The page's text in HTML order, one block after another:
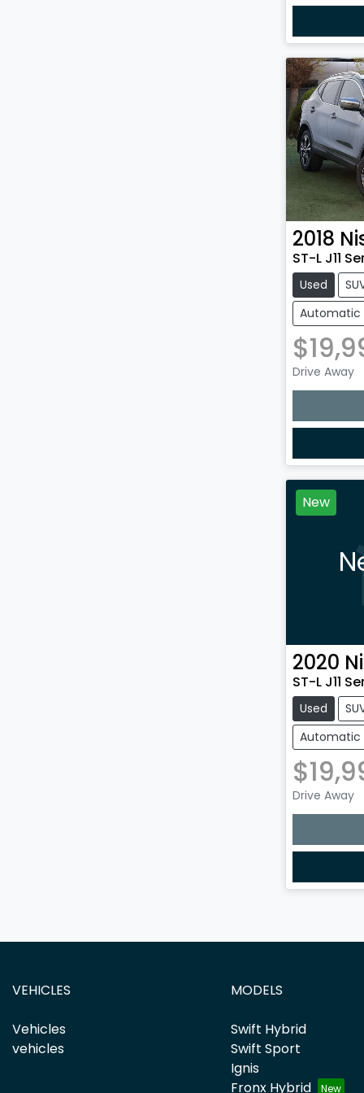
2018
ST-L J11
Used
Automatic
Drive Away
New
2020
ST-L J11
Used
Automatic
Drive Away
VEHICLES
Vehicles
vehicles
MODELS
Swift Hybrid
Swift Sport
Ignis
Fronx Hybrid